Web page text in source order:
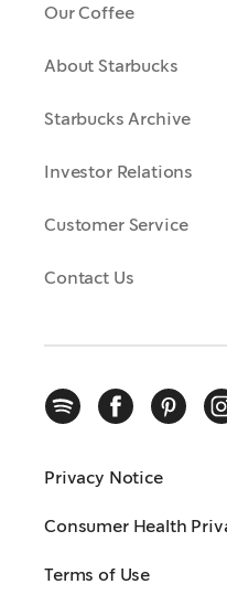
Our Coffee
About Starbucks
Starbucks Archive
Investor Relations
Customer Service
Contact Us
Privacy Notice
Consumer Health
Terms of Use